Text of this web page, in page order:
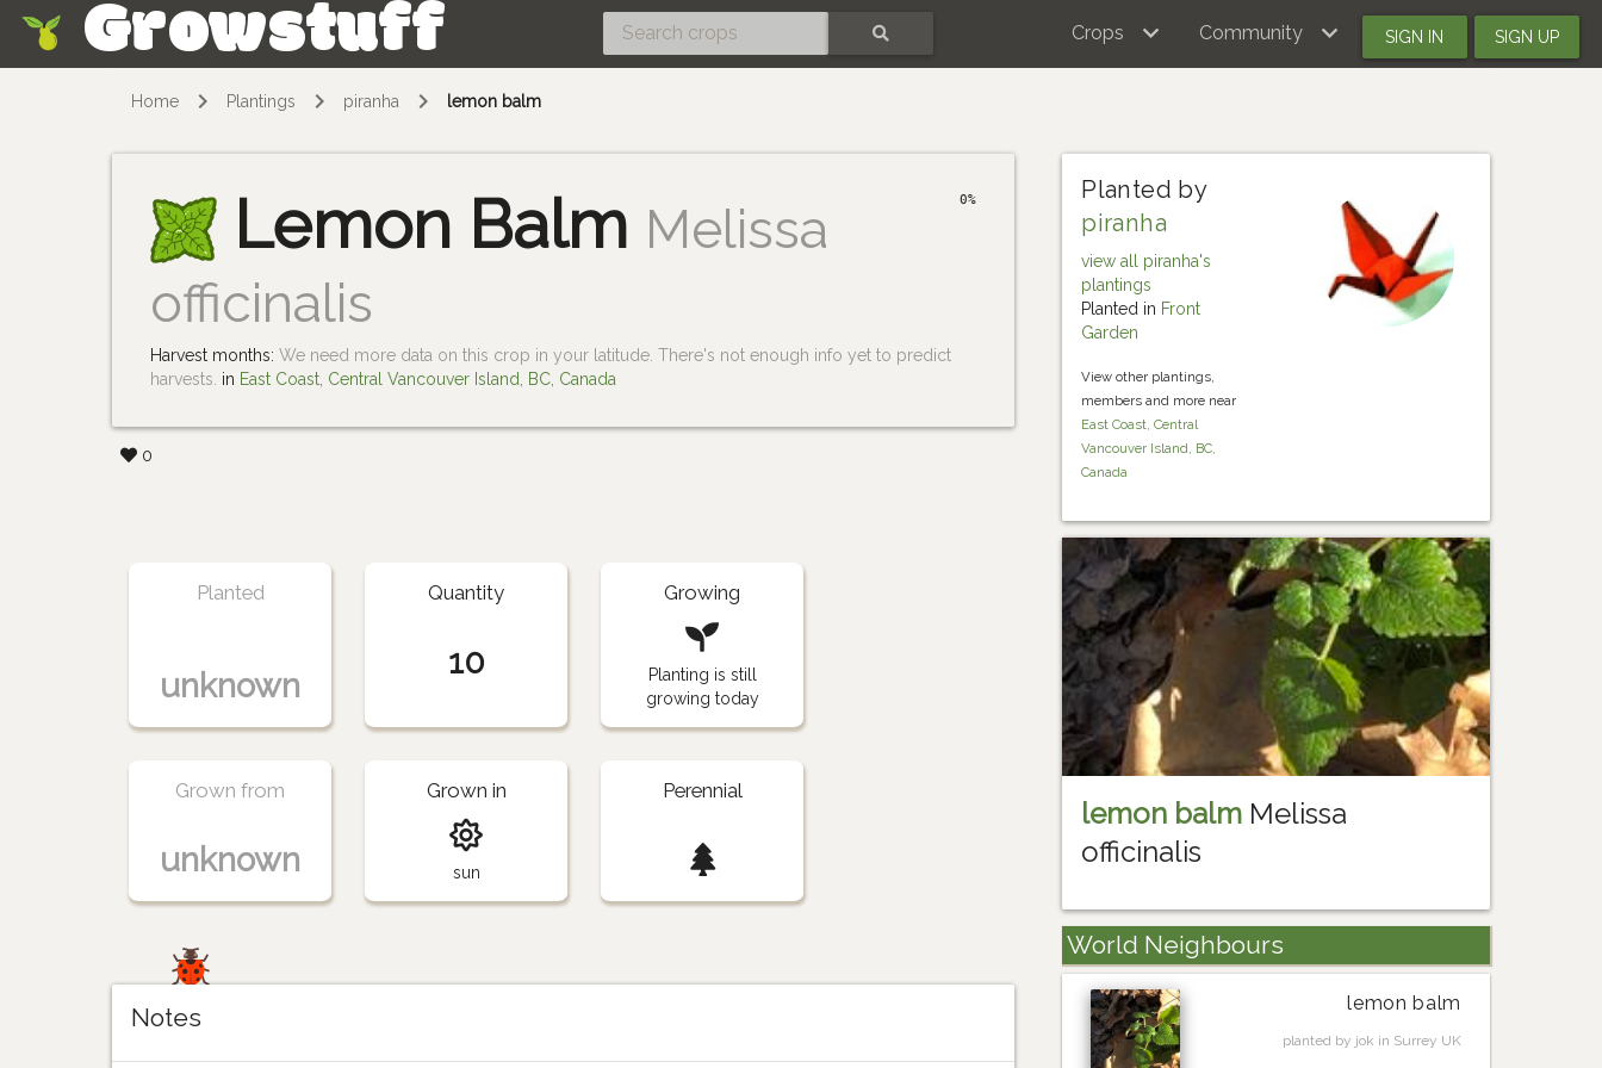
Growstuff Crops Community SIGN IN SIGN UP
Home Plantings piranha lemon balm
Lemon Balm Melissa
officinalis
0%
Harvest months:We need more data on this crop in your latitude. There's not enough info yet to predict
harvests. in East Coast, Central Vancouver Island, BC, Canada
0
Planted by
piranha
view all piranha's
plantings
Planted in Front
Garden
View other plantings,
members and more near
East Coast, Central
Vancouver Island, BC,
Canada
Planted
unknown
Quantity
10
Growing
Planting is still
growing today
Grown from
unknown
Grown in
sun
Perennial
Notes
lemon balm Melissa
officinalis
World Neighbours
lemon balm
planted by jok in Surrey UK